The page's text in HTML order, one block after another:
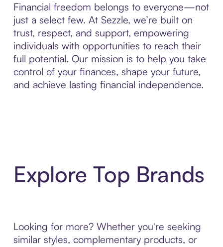
Financial freedom belongs to everyone—not
just a select few. At Sezzle, we’re built on
trust, respect, and support, empowering
individuals with opportunities to reach their
full potential. Our mission is to help you take
control of your finances, shape your future,
and achieve lasting financial independence.
Explore Top Brands
Looking for more? Whether you're seeking
similar styles, complementary products, or